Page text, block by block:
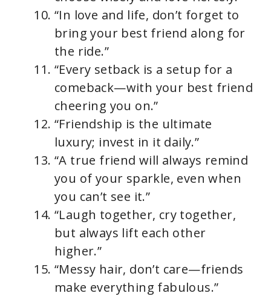
“In love and life, don’t forget to
bring your best friend along for
the ride.”
“Every setback is a setup for a
comeback—with your best friend
cheering you on.”
“Friendship is the ultimate
luxury; invest in it daily.”
“A true friend will always remind
you of your sparkle, even when
you can’t see it.”
“Laugh together, cry together,
but always lift each other
higher.”
“Messy hair, don’t care—friends
make everything fabulous.”